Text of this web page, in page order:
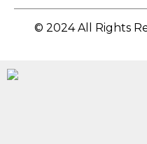
© 2024 All Rights